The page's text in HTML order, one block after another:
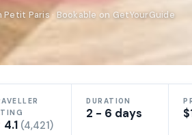
Paris · Bookable on GetYourGuide
4.1 (4,421)
DURATION
2 - 6 days